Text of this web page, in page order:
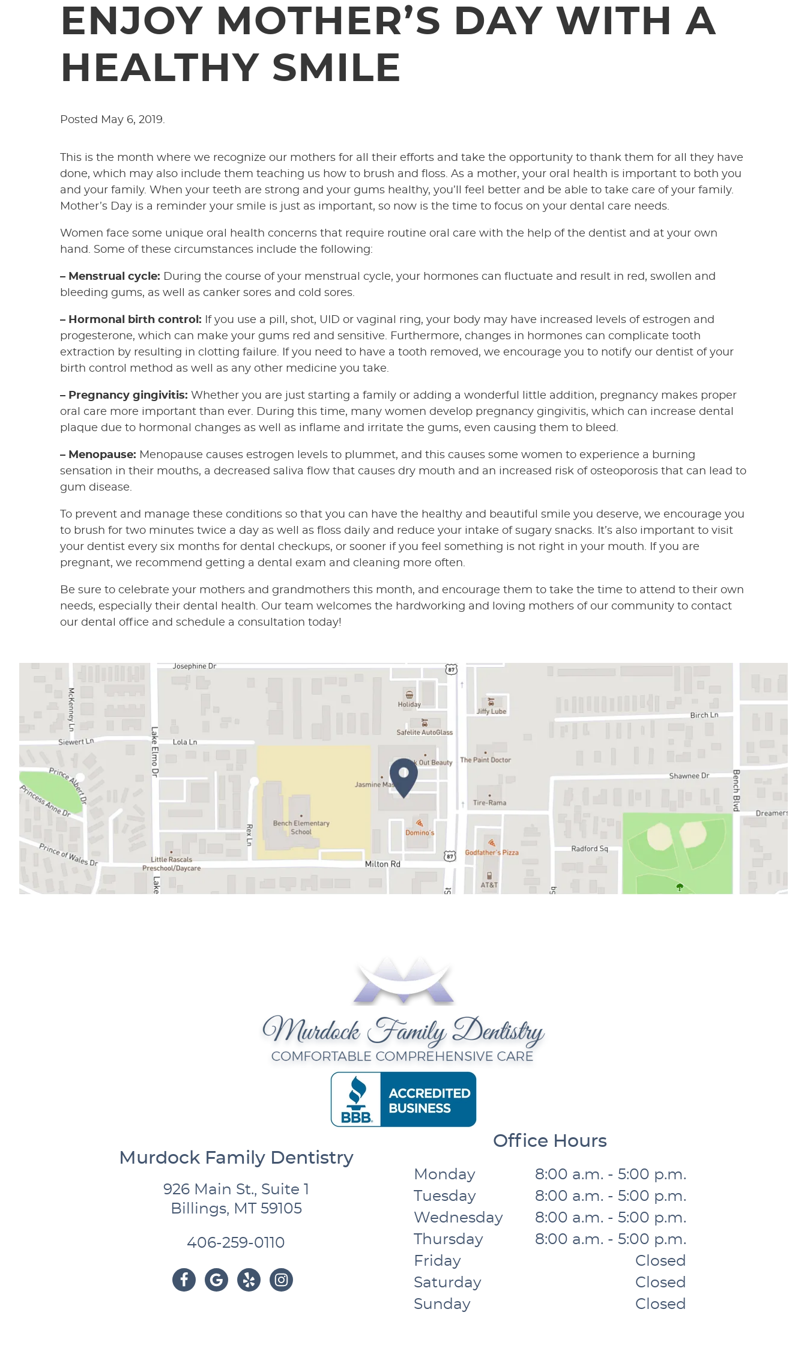
ENJOY MOTHER’S DAY WITH A
HEALTHY SMILE
Posted May 6, 2019.
This is the month where we recognize our mothers for all their efforts and take the opportunity to thank them for all they have
done, which may also include them teaching us how to brush and floss. As a mother, your oral health is important to both you
and your family. When your teeth are strong and your gums healthy, you’ll feel better and be able to take care of your family.
Mother’s Day is a reminder your smile is just as important, so now is the time to focus on your dental care needs.
Women face some unique oral health concerns that require routine oral care with the help of the dentist and at your own
hand. Some of these circumstances include the following:
– Menstrual cycle: During the course of your menstrual cycle, your hormones can fluctuate and result in red, swollen and
bleeding gums, as well as canker sores and cold sores.
– Hormonal birth control: If you use a pill, shot, UID or vaginal ring, your body may have increased levels of estrogen and
progesterone, which can make your gums red and sensitive. Furthermore, changes in hormones can complicate tooth
extraction by resulting in clotting failure. If you need to have a tooth removed, we encourage you to notify our dentist of your
birth control method as well as any other medicine you take.
– Pregnancy gingivitis: Whether you are just starting a family or adding a wonderful little addition, pregnancy makes proper
oral care more important than ever. During this time, many women develop pregnancy gingivitis, which can increase dental
plaque due to hormonal changes as well as inflame and irritate the gums, even causing them to bleed.
– Menopause: Menopause causes estrogen levels to plummet, and this causes some women to experience a burning
sensation in their mouths, a decreased saliva flow that causes dry mouth and an increased risk of osteoporosis that can lead to
gum disease.
To prevent and manage these conditions so that you can have the healthy and beautiful smile you deserve, we encourage you
to brush for two minutes twice a day as well as floss daily and reduce your intake of sugary snacks. It’s also important to visit
your dentist every six months for dental checkups, or sooner if you feel something is not right in your mouth. If you are
pregnant, we recommend getting a dental exam and cleaning more often.
Be sure to celebrate your mothers and grandmothers this month, and encourage them to take the time to attend to their own
needs, especially their dental health. Our team welcomes the hardworking and loving mothers of our community to contact
our dental office and schedule a consultation today!
Murdock Family Dentistry
926 Main St., Suite 1
Billings, MT 59105
406-259-0110
Office Hours
Monday
8:00 a.m. - 5:00 p.m.
Tuesday
8:00 a.m. - 5:00 p.m.
Wednesday
8:00 a.m. - 5:00 p.m.
Thursday
8:00 a.m. - 5:00 p.m.
Friday
Closed
Saturday
Closed
Sunday
Closed